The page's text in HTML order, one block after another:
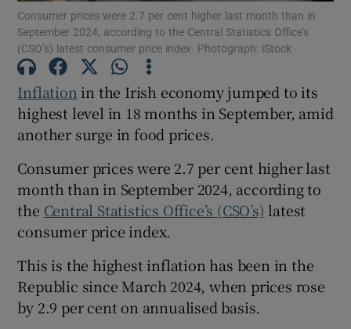
Show Gaeilge sub sections
Show History sub sections
Consumer prices were 2.7 per cent higher last month than in
September 2024, according to the Central Statistics Office’s
(CSO’s) latest consumer price index. Photograph: iStock
Inflation in the Irish economy jumped to its
highest level in 18 months in September, amid
another surge in food prices.
Consumer prices were 2.7 per cent higher last
month than in September 2024, according to
the Central Statistics Office’s (CSO’s) latest
consumer price index.
This is the highest inflation has been in the
Republic since March 2024, when prices rose
by 2.9 per cent on annualised basis.